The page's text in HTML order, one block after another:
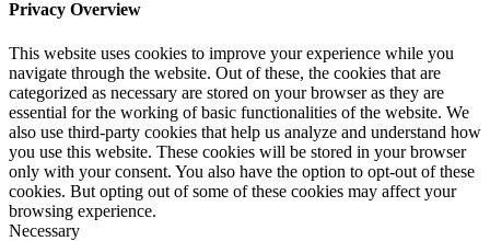
Privacy Overview
This website uses cookies to improve your experience while you
navigate through the website. Out of these, the cookies that are
categorized as necessary are stored on your browser as they are
essential for the working of basic functionalities of the website. We
also use third-party cookies that help us analyze and understand how
you use this website. These cookies will be stored in your browser
only with your consent. You also have the option to opt-out of these
cookies. But opting out of some of these cookies may affect your
browsing experience.
Necessary